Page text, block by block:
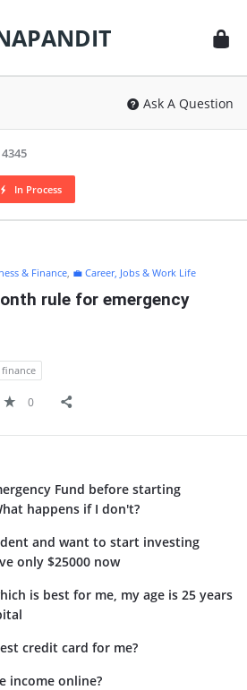
Ask A Question
In Process
& Finance, 💼 Career, Jobs & Work Life
rule for emergency
0
Fund before starting
happens if I don't?
and want to start investing
only $25000 now
is best for me, my age is 25 years
credit card for me?
income online?